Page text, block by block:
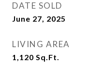
DATE SOLD
June 27, 2025
LIVING AREA
1,120 Sq.Ft.